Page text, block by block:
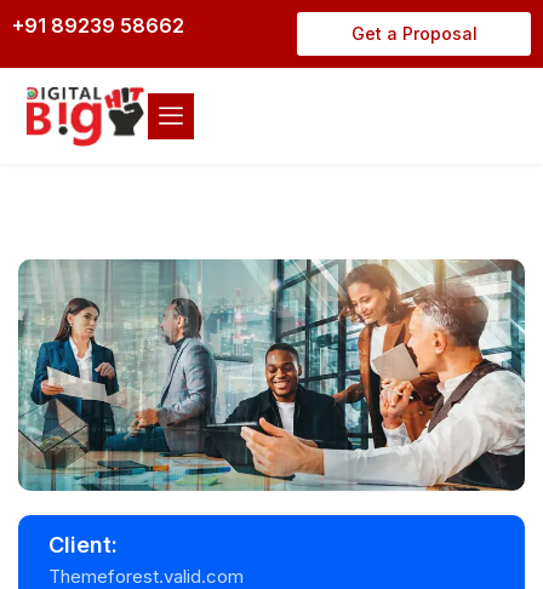
+91 89239 58662 Get a Proposal
Client:
Themeforest.valid.com